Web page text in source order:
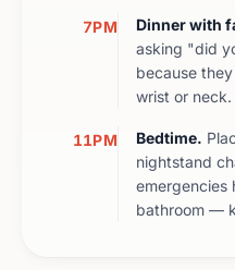
7PM Dinner with
asking "did
because
wrist or neck.
11PM Bedtime.
nightstand
emergencies
bathroom —